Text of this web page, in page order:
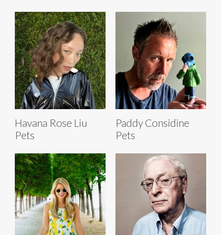
Havana Rose Liu
Pets
Paddy Considine
Pets